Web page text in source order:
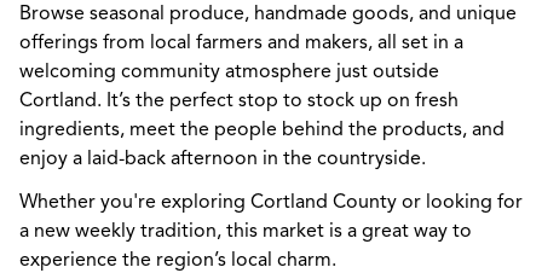
Browse seasonal produce, handmade goods, and unique
offerings from local farmers and makers, all set in a
welcoming community atmosphere just outside
Cortland. It’s the perfect stop to stock up on fresh
ingredients, meet the people behind the products, and
enjoy a laid-back afternoon in the countryside.
Whether you're exploring Cortland County or looking for
a new weekly tradition, this market is a great way to
experience the region’s local charm.